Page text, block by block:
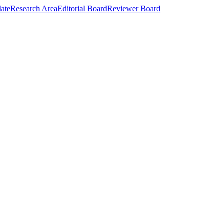
Research AreaEditorial BoardReviewer Board